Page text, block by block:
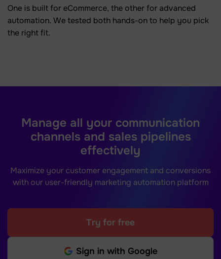
One is built for eCommerce, the other for advanced
automation. We tested both hands-on to help you pick
the right fit.
Manage all your communication
channels and sales pipelines
effectively
Maximize your customer engagement and conversions
with our user-friendly marketing automation platform
Try for free
Sign in with Google